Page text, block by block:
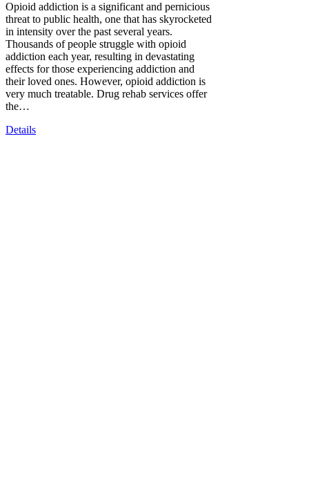
Opioid addiction is a significant and pernicious
threat to public health, one that has skyrocketed
in intensity over the past several years.
Thousands of people struggle with opioid
addiction each year, resulting in devastating
effects for those experiencing addiction and
their loved ones. However, opioid addiction is
very much treatable. Drug rehab services offer
the…
Details